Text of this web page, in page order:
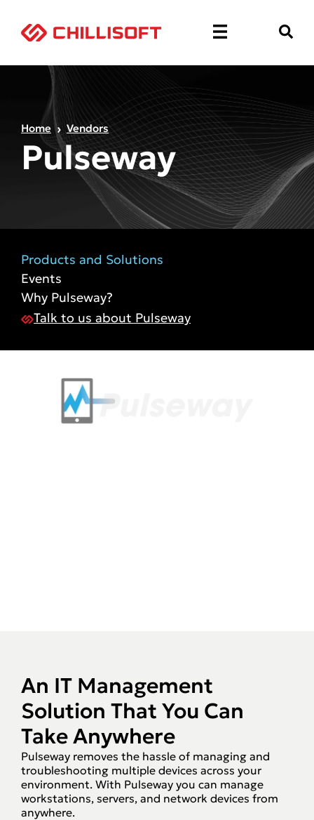
Home Vendors
Pulseway
Products and Solutions
Events
Why Pulseway?
Talk to us about Pulseway
An IT Management
Solution That You Can
Take Anywhere
Pulseway removes the hassle of managing and
troubleshooting multiple devices across your
environment. With Pulseway you can manage
workstations, servers, and network devices from
anywhere.